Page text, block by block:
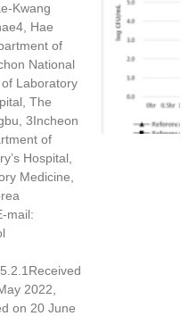
Kwang
Hae
of
National
Laboratory
The
3Incheon
of
Hospital,
Medicine,
mail:
2022,
on 20 June